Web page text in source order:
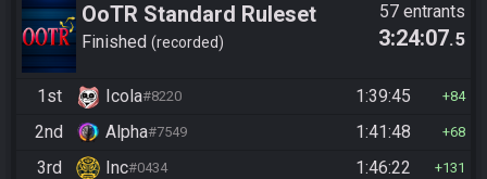
OoTR Standard Ruleset
Finished recorded
57 entrants
3:24:07.5
1st Icola#8220 1:39:45 84
2nd Alpha#7549 1:41:48 68
3rd Inc#0434 1:46:22 131